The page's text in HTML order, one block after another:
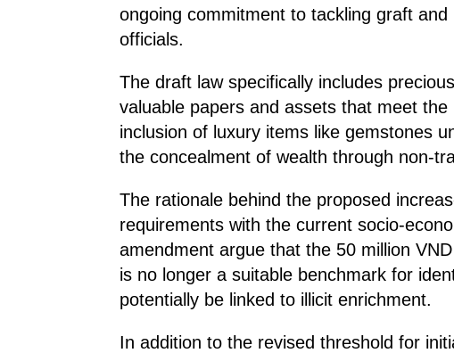
ongoing commitment to tackling graft
officials.
The draft law specifically includes
valuable papers and assets that meet
inclusion of luxury items like gemstones
the concealment of wealth through non-
The rationale behind the proposed
requirements with the current socio-
amendment argue that the 50 million
is no longer a suitable benchmark for
potentially be linked to illicit enrichment.
In addition to the revised threshold for